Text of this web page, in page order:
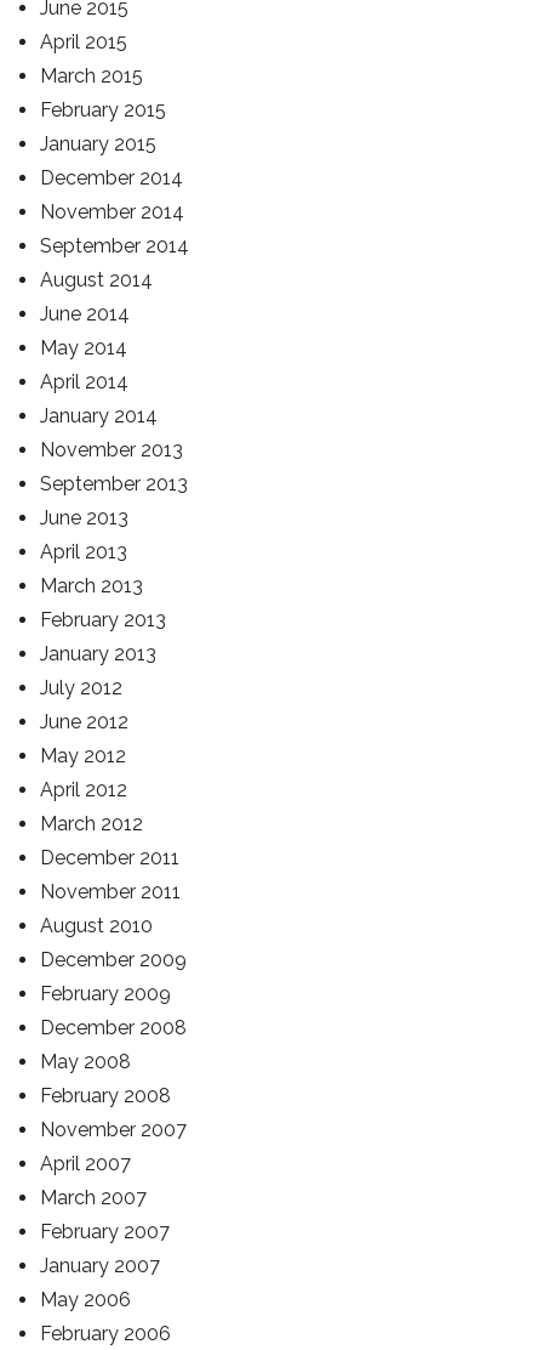
June 2015
April 2015
March 2015
February 2015
January 2015
December 2014
November 2014
September 2014
August 2014
June 2014
May 2014
April 2014
January 2014
November 2013
September 2013
June 2013
April 2013
March 2013
February 2013
January 2013
July 2012
June 2012
May 2012
April 2012
March 2012
December 2011
November 2011
August 2010
December 2009
February 2009
December 2008
May 2008
February 2008
November 2007
April 2007
March 2007
February 2007
January 2007
May 2006
February 2006